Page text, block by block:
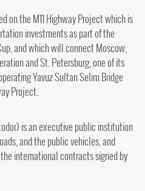
on the M11 Highway Project which is
investments as part of the
and which will connect Moscow,
and St. Petersburg, one of its
Yavuz Sultan Selim Bridge
Project.
is an executive public institution
and the public vehicles, and
international contracts signed by